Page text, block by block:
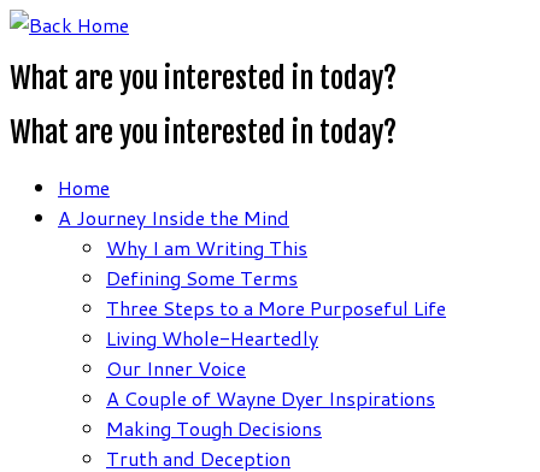
Skip
content
What are you interested in today?
What are you interested in today?
Home
A Journey Inside the Mind
Why I am Writing This
Defining Some Terms
Three Steps to a More Purposeful Life
Living Whole-Heartedly
Our Inner Voice
A Couple of Wayne Dyer Inspirations
Making Tough Decisions
Truth and Deception